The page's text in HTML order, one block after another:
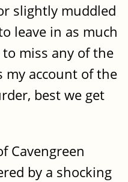
slightly muddled
leave in as much
miss any of the
account of the
best we get
Cavengreen
by a shocking